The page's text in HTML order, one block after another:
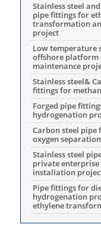
Stainless steel
pipe fittings for
transformation
project
Low temperature
offshore platform
maintenance
Stainless steel&
fittings for
Forged pipe
hydrogenation
Carbon steel pipe
oxygen
Stainless steel
private
installation
Pipe fittings for
hydrogenation
ethylene